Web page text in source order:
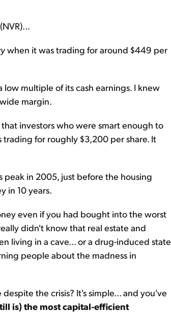
when it was trading for around $449 per
low multiple of its cash earnings. I knew
margin.
investors who were smart enough to
trading for roughly $3,200 per share. It
peak in 2005, just before the housing
in 10 years.
even if you had bought into the worst
didn't know that real estate and
living in a cave... or a drug-induced state
people about the madness in
the crisis? It's simple... and you've
is) the most capital-efficient